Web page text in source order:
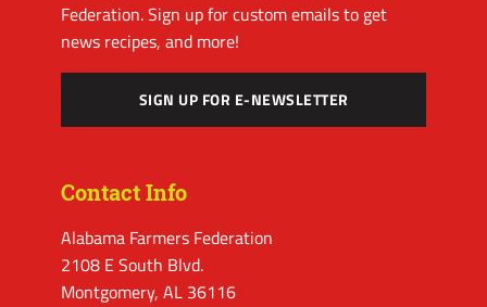
Federation. Sign up for custom emails to get
news recipes, and more!
SIGN UP FOR E-NEWSLETTER
Contact Info
Alabama Farmers Federation
2108 E South Blvd.
Montgomery, AL 36116